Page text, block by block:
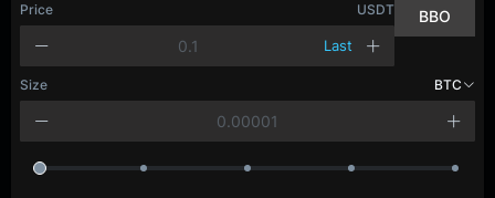
Price USDT
Last
BBO
Size BTC